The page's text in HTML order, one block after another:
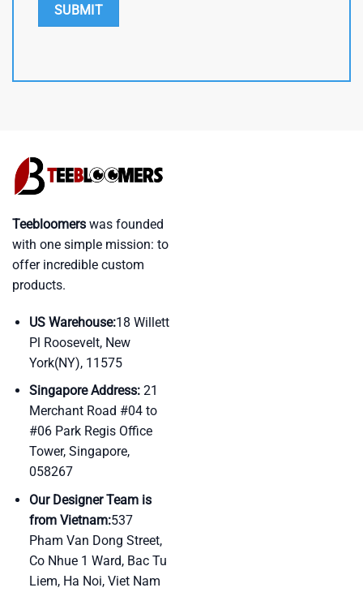
Teebloomers was founded
with one simple mission: to
offer incredible custom
products.
US Warehouse:18 Willett
Pl Roosevelt, New
York(NY), 11575
Singapore Address:21
Merchant Road #04 to
#06 Park Regis Office
Tower, Singapore,
058267
Our Designer Team is
from Vietnam:537
Pham Van Dong Street,
Co Nhue 1 Ward, Bac Tu
Liem, Ha Noi, Viet Nam